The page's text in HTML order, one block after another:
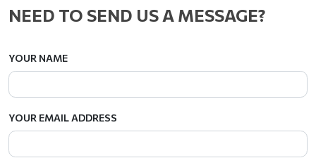
NEED TO SEND US A MESSAGE?
YOUR NAME
YOUR EMAIL ADDRESS